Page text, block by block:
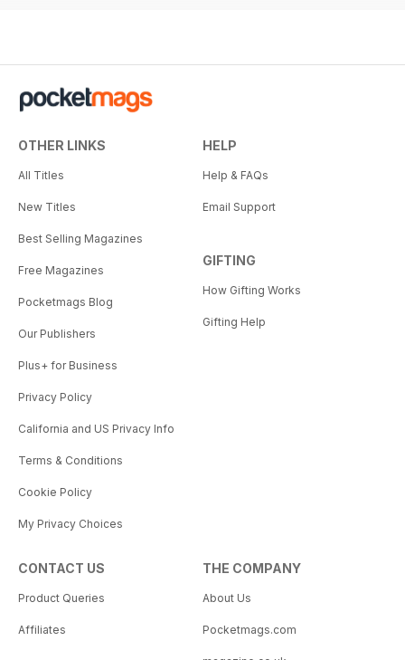
OTHER LINKS
All Titles
New Titles
Best Selling Magazines
Free Magazines
Pocketmags Blog
Our Publishers
Plus+ for Business
Privacy Policy
California and US Privacy Info
Terms & Conditions
Cookie Policy
My Privacy Choices
HELP
Help & FAQs
Email Support
GIFTING
How Gifting Works
Gifting Help
CONTACT US
Product Queries
Affiliates
THE COMPANY
About Us
Pocketmags.com